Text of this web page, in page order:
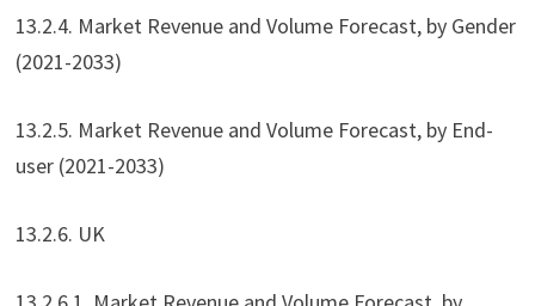
13.2.4. Market Revenue and Volume Forecast, by Gender
(2021-2033)
13.2.5. Market Revenue and Volume Forecast, by End-
user (2021-2033)
13.2.6. UK